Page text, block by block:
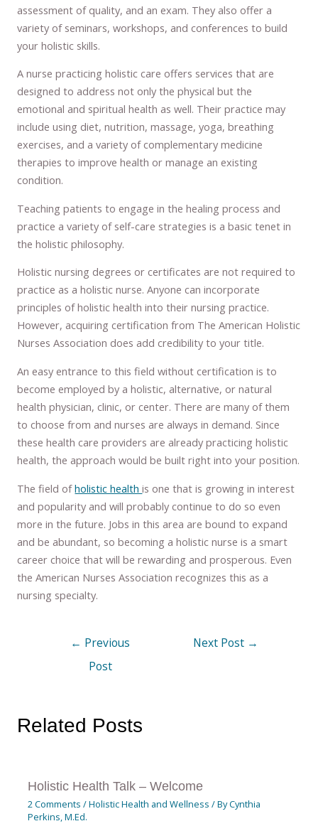
assessment of quality, and an exam. They also offer a
variety of seminars, workshops, and conferences to build
your holistic skills.
A nurse practicing holistic care offers services that are
designed to address not only the physical but the
emotional and spiritual health as well. Their practice may
include using diet, nutrition, massage, yoga, breathing
exercises, and a variety of complementary medicine
therapies to improve health or manage an existing
condition.
Teaching patients to engage in the healing process and
practice a variety of self-care strategies is a basic tenet in
the holistic philosophy.
Holistic nursing degrees or certificates are not required to
practice as a holistic nurse. Anyone can incorporate
principles of holistic health into their nursing practice.
However, acquiring certification from The American Holistic
Nurses Association does add credibility to your title.
An easy entrance to this field without certification is to
become employed by a holistic, alternative, or natural
health physician, clinic, or center. There are many of them
to choose from and nurses are always in demand. Since
these health care providers are already practicing holistic
health, the approach would be built right into your position.
The field ofholistic healthis one that is growing in interest
and popularity and will probably continue to do so even
more in the future. Jobs in this area are bound to expand
and be abundant, so becoming a holistic nurse is a smart
career choice that will be rewarding and prosperous. Even
the American Nurses Association recognizes this as a
nursing specialty.
← Previous
Post
Next Post →
Related Posts
Holistic Health Talk – Welcome
2 Comments /Holistic Health and Wellness / ByCynthia
Perkins, M.Ed.